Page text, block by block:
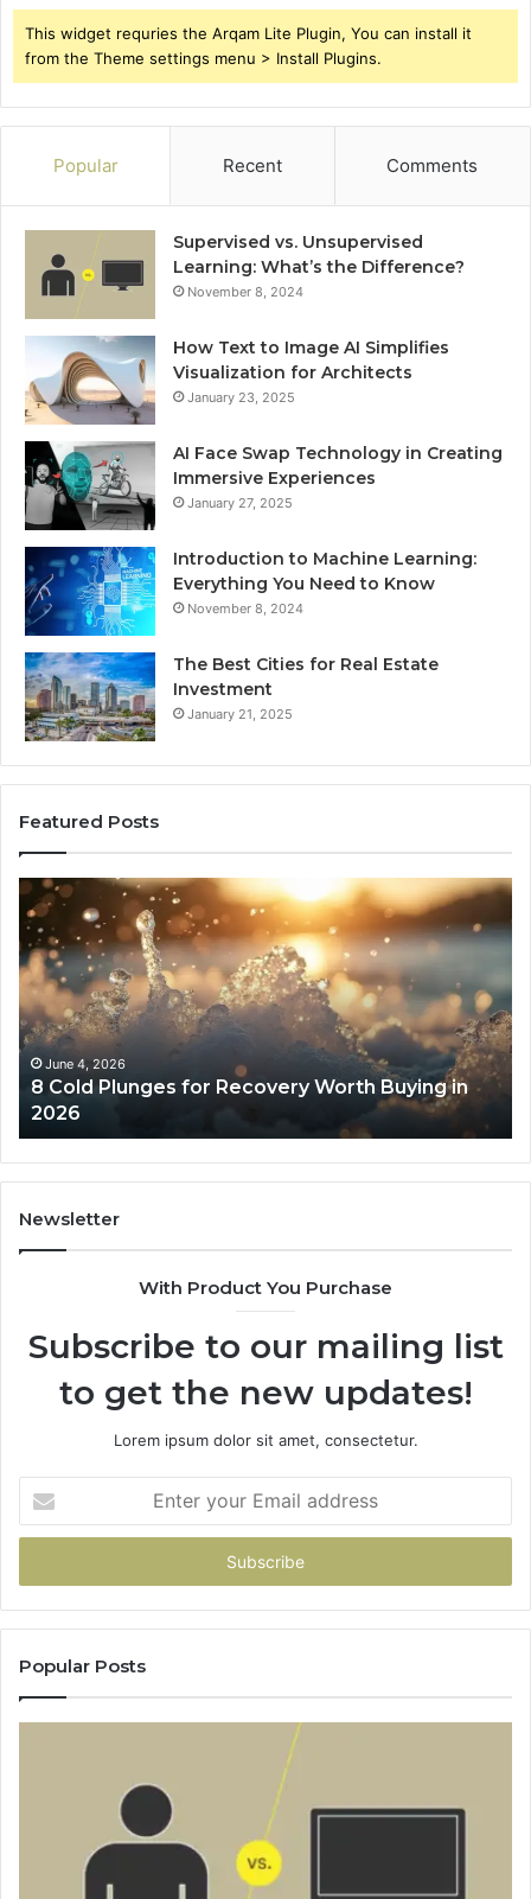
This widget requries the Arqam Lite Plugin, You can install it
from the Theme settings menu > Install Plugins.
Popular Recent Comments
Supervised vs. Unsupervised
Learning: What’s the Difference?
November 8, 2024
How Text to Image AI Simplifies
Visualization for Architects
January 23, 2025
AI Face Swap Technology in Creating
Immersive Experiences
January 27, 2025
Introduction to Machine Learning:
Everything You Need to Know
November 8, 2024
The Best Cities for Real Estate
Investment
January 21, 2025
Featured Posts
8
Cold
Plunges
for
Recovery
Worth
Buying
2026
June 4, 2026
8 Cold Plunges for Recovery Worth Buying in
2026
Newsletter
With Product You Purchase
Subscribe to our mailing list
to get the new updates!
Lorem ipsum dolor sit amet, consectetur.
your
Email
Popular Posts